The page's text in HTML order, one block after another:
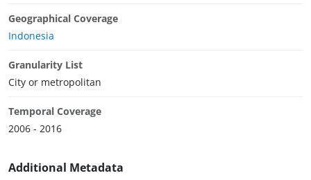
Geographical Coverage
Indonesia
Granularity List
City or metropolitan
Temporal Coverage
2006 - 2016
Additional Metadata